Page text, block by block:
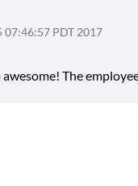
07:46:57 PDT 2017
awesome! The